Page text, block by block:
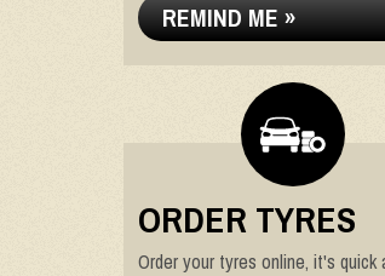
REMIND ME »
ORDER TYRES
Order your tyres online, it's quick